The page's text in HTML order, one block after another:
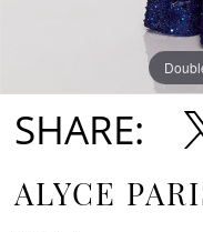
SHARE:
ALYCE